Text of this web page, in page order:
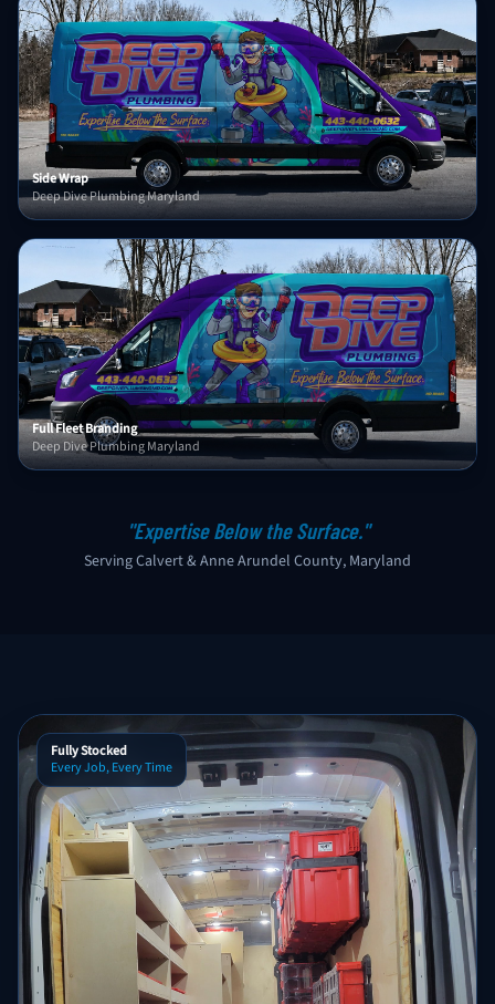
Side Wrap
Deep Dive Plumbing Maryland
Full Fleet Branding
Deep Dive Plumbing Maryland
"Expertise Below the Surface."
Serving Calvert & Anne Arundel County, Maryland
Fully Stocked
Every Job, Every Time